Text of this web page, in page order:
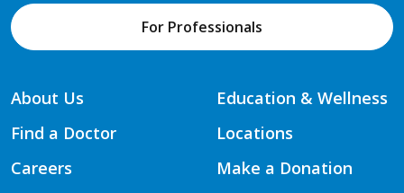
For Professionals
About Us
Find a Doctor
Careers
Education & Wellness
Locations
Make a Donation